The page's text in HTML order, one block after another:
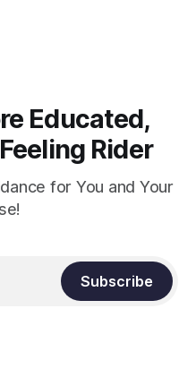
Educated,
Rider
for You and Your
Subscribe